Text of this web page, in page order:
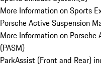
More Information on Sports
Porsche Active Suspension
More Information on
(PASM)
ParkAssist (Front and Rear)